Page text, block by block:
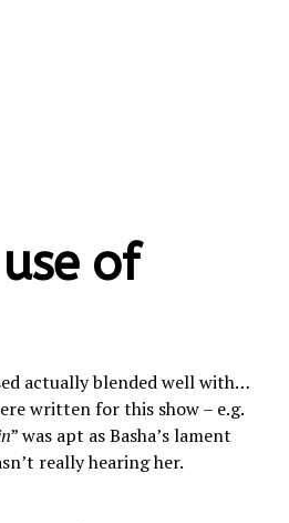
of
actually blended well with…
written for this show – e.g.
” was apt as Basha’s lament
really hearing her.